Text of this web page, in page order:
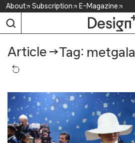
Skip
content
About Subscription E-Magazine
Article →Tag: metgala